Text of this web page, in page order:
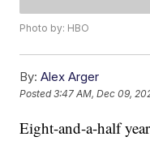
Photo by: HBO
By: Alex Arger
Posted3:47 AM, Dec 09,
Eight-and-a-half